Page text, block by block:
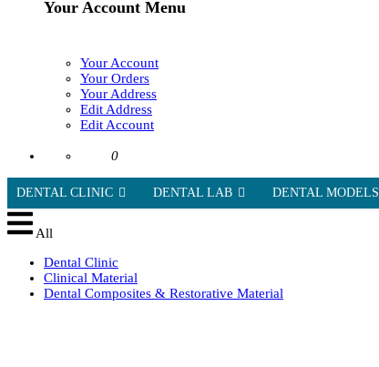
Your Account Menu
Your Account
Your Orders
Your Address
Edit Address
Edit Account
0
DENTAL CLINIC DENTAL LAB DENTAL MODELS
All
Dental Clinic
Clinical Material
Dental Composites & Restorative Material